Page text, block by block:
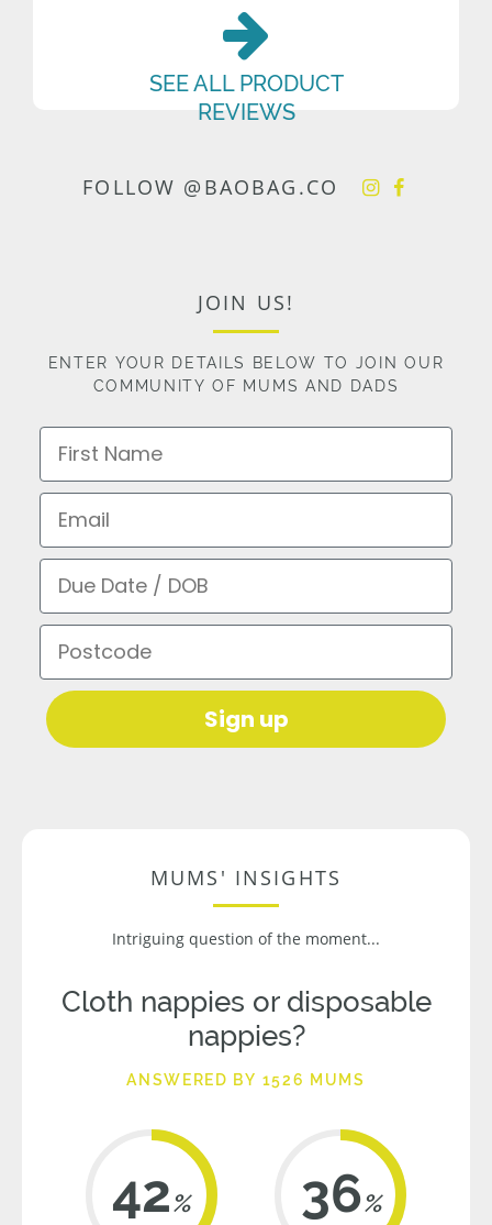
SEE ALL PRODUCT
REVIEWS
FOLLOW @BAOBAG.CO
JOIN US!
ENTER YOUR DETAILS BELOW TO JOIN OUR
COMMUNITY OF MUMS AND DADS
First Name
Email
Due Date / DOB
Postcode
Sign up
MUMS' INSIGHTS
Intriguing question of the moment...
Cloth nappies or disposable
nappies?
ANSWERED BY 1526 MUMS
42% 36%